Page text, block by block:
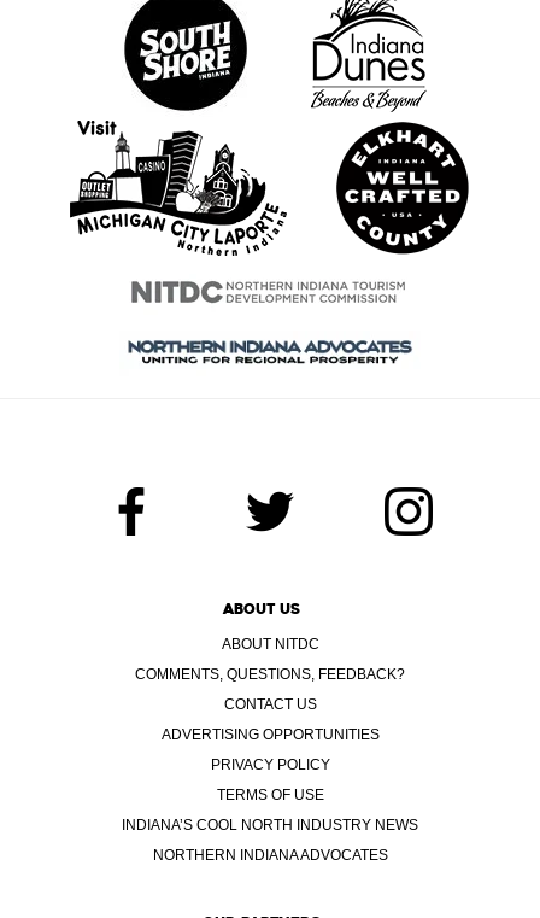
ABOUT US
ABOUT NITDC
COMMENTS, QUESTIONS, FEEDBACK?
CONTACT US
ADVERTISING OPPORTUNITIES
PRIVACY POLICY
TERMS OF USE
INDIANA’S COOL NORTH INDUSTRY NEWS
NORTHERN INDIANA ADVOCATES